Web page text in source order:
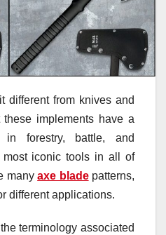
different from knives and
implements have a
forestry, battle, and
iconic tools in all of
manyaxe bladepatterns,
different applications.
terminology associated